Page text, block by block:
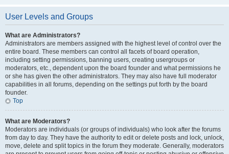
User Levels and Groups
What are Administrators?
Administrators are members assigned with the highest level of control over the
entire board. These members can control all facets of board operation,
including setting permissions, banning users, creating usergroups or
moderators, etc., dependent upon the board founder and what permissions he
or she has given the other administrators. They may also have full moderator
capabilities in all forums, depending on the settings put forth by the board
founder.
Top
What are Moderators?
Moderators are individuals (or groups of individuals) who look after the forums
from day to day. They have the authority to edit or delete posts and lock, unlock,
move, delete and split topics in the forum they moderate. Generally, moderators